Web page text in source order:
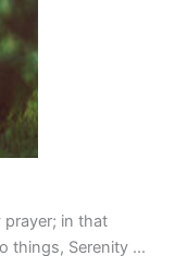
prayer; in that
things, Serenity ...